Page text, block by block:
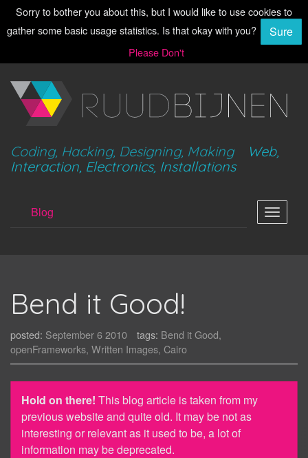
Sorry to bother you about this, but I would like to use cookies to
gather some basic usage statistics. Is that okay with you?
Sure
Please Don't
Coding, Hacking, Designing, Making
Web,
Interaction, Electronics, Installations
Toggle
Blog
Bend it Good!
posted: September 6 2010 tags: Bend it Good,
openFrameworks, Written Images, Cairo
Hold on there! This blog article is taken from my
previous website and quite old. It may be not as
interesting or relevant as it used to be, a lot of
information may be deprecated.